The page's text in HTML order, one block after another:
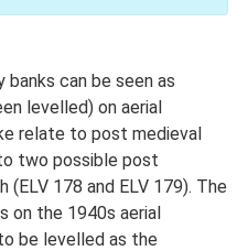
can be seen as
levelled) on aerial
relate to post medieval
two possible post
178 and ELV 179). The
on the 1940s aerial
be levelled as the